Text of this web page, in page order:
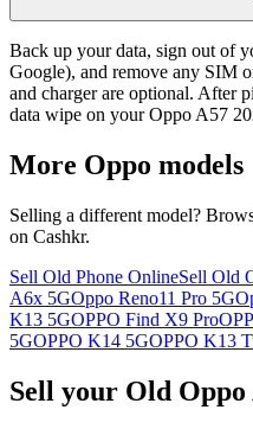
Back up your data, sign out of
Google), and remove any SIM
and charger are optional. After
data wipe on your Oppo A57
More Oppo models
Selling a different model?
on Cashkr.
Sell Old Phone OnlineSell Old
A6x 5GOppo Reno11 Pro 5G
K13 5GOPPO Find X9 Pro
5GOPPO K14 5GOPPO K13
Sell your Old Oppo